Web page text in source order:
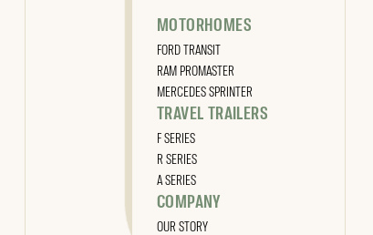
MOTORHOMES
FORD TRANSIT
RAM PROMASTER
MERCEDES SPRINTER
TRAVEL TRAILERS
F SERIES
R SERIES
A SERIES
COMPANY
OUR STORY